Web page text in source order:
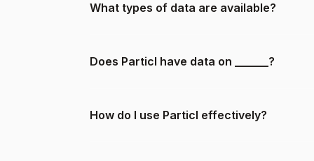
What types of data are available?
Does Particl have data on ______?
How do I use Particl effectively?